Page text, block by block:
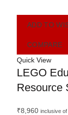
ADD TO
COMPARE
Quick View
LEGO
Resource
₹8,960 inclusive